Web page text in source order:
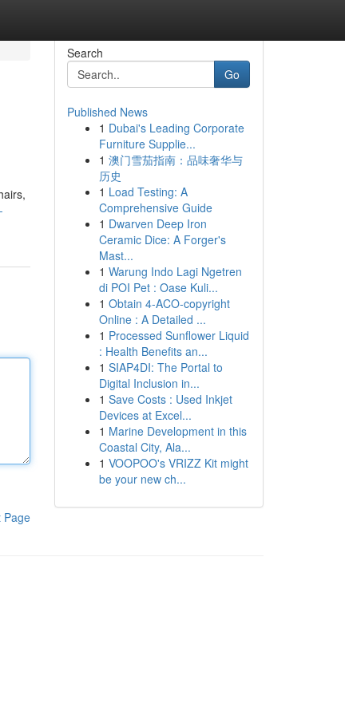
Page
Search
Go
Published News
1 Dubai's Leading Corporate
Furniture Supplie...
1 澳门雪茄指南：品味奢华与
历史
1 Load Testing: A
Comprehensive Guide
1 Dwarven Deep Iron
Ceramic Dice: A Forger's
Mast...
1 Warung Indo Lagi Ngetren
di POI Pet : Oase Kuli...
1 Obtain 4-ACO-copyright
Online : A Detailed ...
1 Processed Sunflower Liquid
: Health Benefits an...
1 SIAP4DI: The Portal to
Digital Inclusion in...
1 Save Costs : Used Inkjet
Devices at Excel...
1 Marine Development in this
Coastal City, Ala...
1 VOOPOO's VRIZZ Kit might
be your new ch...